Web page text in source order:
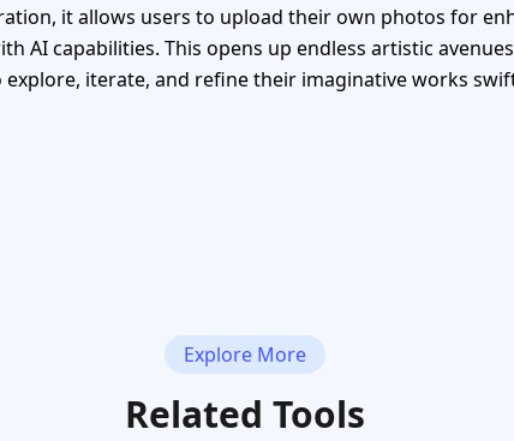
it allows users to upload their own photos for
AI capabilities. This opens up endless artistic
iterate, and refine their imaginative works
Explore More
Related Tools